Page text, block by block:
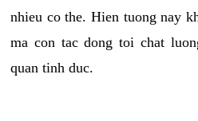
nhieu co the. Hien tuong nay
ma con tac dong toi chat
quan tinh duc.